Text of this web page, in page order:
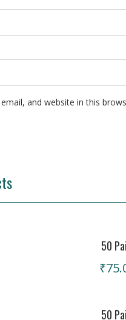
and website in this
50
₹
50